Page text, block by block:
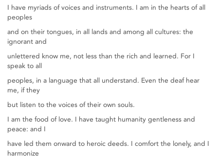
I have myriads of voices and instruments. I am in the hearts of all
peoples
and on their tongues, in all lands and among all cultures: the
ignorant and
unlettered know me, not less than the rich and learned. For I
speak to all
peoples, in a language that all understand. Even the deaf hear
me, if they
but listen to the voices of their own souls.
I am the food of love. I have taught humanity gentleness and
peace: and I
have led them onward to heroic deeds. I comfort the lonely, and I
harmonize